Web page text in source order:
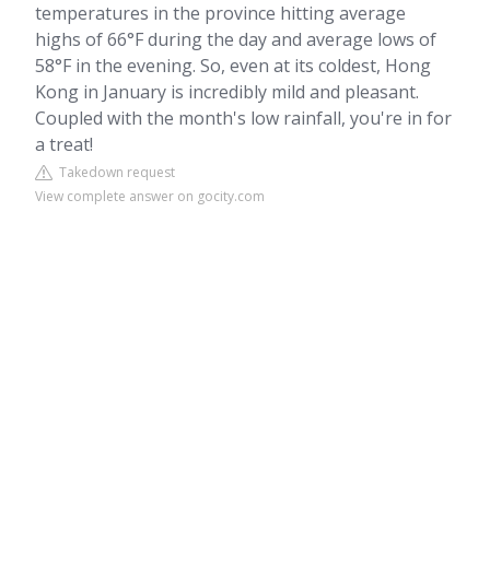
temperatures in the province hitting average
highs of 66°F during the day and average lows of
58°F in the evening. So, even at its coldest, Hong
Kong in January is incredibly mild and pleasant.
Coupled with the month's low rainfall, you're in for
a treat!
Takedown request
View complete answer on gocity.com